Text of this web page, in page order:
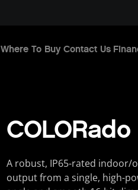
Where To Buy Contact Us
COLORado
A robust, IP65-rated indoor/
output from a single, high-